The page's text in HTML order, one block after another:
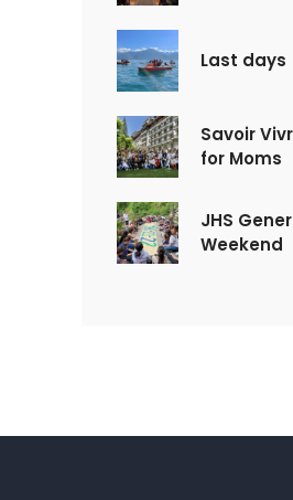
Last days
Savoir
for Moms
JHS
Weekend